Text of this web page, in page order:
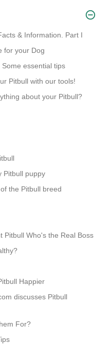
& Information. Part I
for your Dog
essential tips
Pitbull with our tools!
about your Pitbull?
Pitbull puppy
the Pitbull breed
Pitbull Who's the Real Boss
Happier
discusses Pitbull
For?